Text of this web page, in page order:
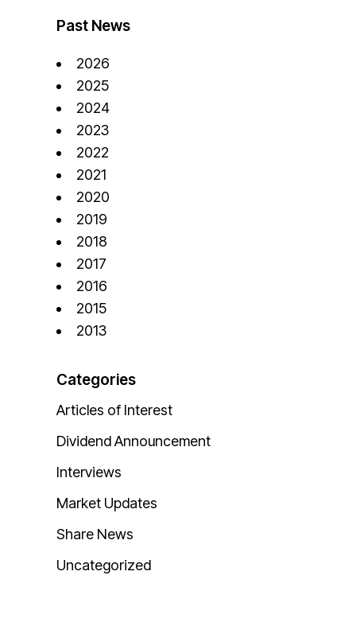
Past News
2026
2025
2024
2023
2022
2021
2020
2019
2018
2017
2016
2015
2013
Categories
Articles of Interest
Dividend Announcement
Interviews
Market Updates
Share News
Uncategorized